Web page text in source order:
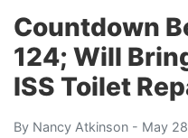
Countdown
124; Will
ISS Toilet
By Nancy Atkinson - May